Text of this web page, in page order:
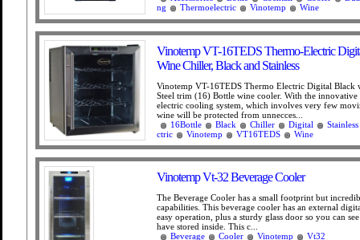
ng
Thermoelectric Vinotemp Wine
Vinotemp VT-16TEDS Thermo-Electric
Wine Chiller, Black and Stainless
Vinotemp VT-16TEDS Thermo Electric Digital Black
Steel trim (16) Bottle wine cooler. With the innovative
electric cooling system, which involves very few
wine will be protected from unnecces...
16Bottle
Black Chiller Digital
Stainless
ctric
Vinotemp VT16TEDS Wine
Vinotemp Vt-32 Beverage Cooler
The Beverage Cooler has a small footprint but
capabilities. This beverage cooler has an external
easy operation, plus a sturdy glass door so you can
have stored inside. This c...
Beverage
Cooler Vinotemp Vt32